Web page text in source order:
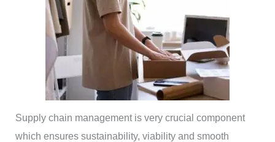
Supply chain management is very crucial component
which ensures sustainability, viability and smooth